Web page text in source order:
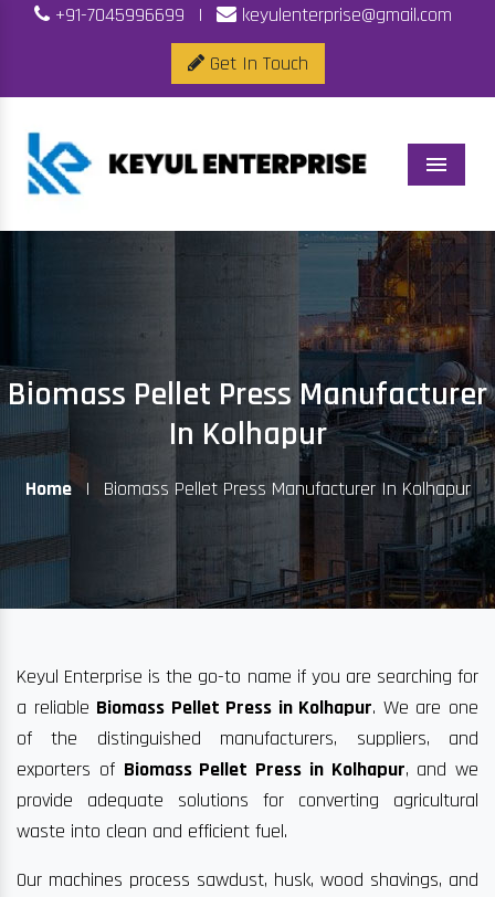
+91-7045996699 |
keyulenterprise@gmail.com
Get In Touch
Menu
Biomass Pellet Press Manufacturer
In Kolhapur
Home | Biomass Pellet Press Manufacturer In Kolhapur
Keyul Enterprise is the go-to name if you are searching for
a reliable Biomass Pellet Press in Kolhapur. We are one
of the distinguished manufacturers, suppliers, and
exporters of Biomass Pellet Press in Kolhapur, and we
provide adequate solutions for converting agricultural
waste into clean and efficient fuel.
Our machines process sawdust, husk, wood shavings, and